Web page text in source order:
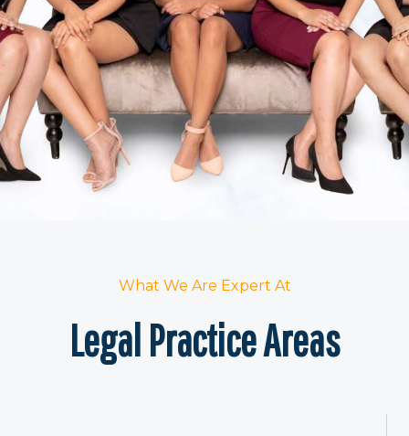
What We Are Expert At
Legal Practice Areas